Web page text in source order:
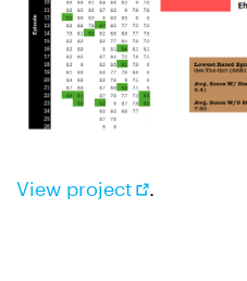
View project .